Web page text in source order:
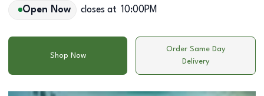
Open Now closes at 10:00PM
Shop Now
Order Same Day
Delivery